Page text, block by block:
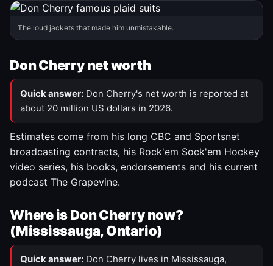
The loud jackets that made him unmistakable.
Don Cherry net worth
Quick answer: Don Cherry's net worth is reported at
about 20 million US dollars in 2026.
Estimates come from his long CBC and Sportsnet
broadcasting contracts, his Rock'em Sock'em Hockey
video series, his books, endorsements and his current
podcast The Grapevine.
Where is Don Cherry now?
(Mississauga, Ontario)
Quick answer: Don Cherry lives in Mississauga,